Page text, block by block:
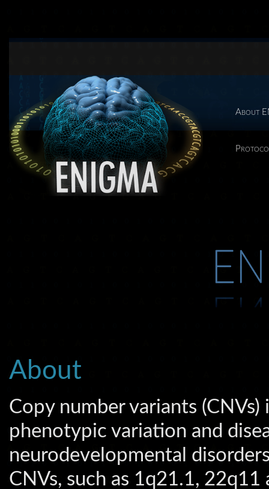
About
About
Copy number variants
phenotypic variation and
neurodevelopmental
CNVs, such as 1q21.1,